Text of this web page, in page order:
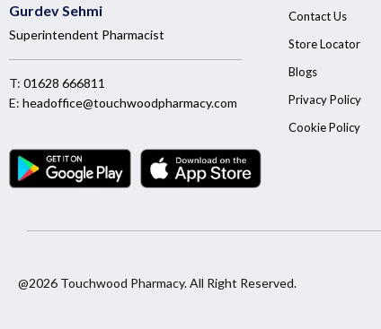
Gurdev Sehmi
Superintendent Pharmacist
T: 01628 666811
E: headoffice@touchwoodpharmacy.com
Contact Us
Store Locator
Blogs
Privacy Policy
Cookie Policy
@2026 Touchwood Pharmacy. All Right Reserved.